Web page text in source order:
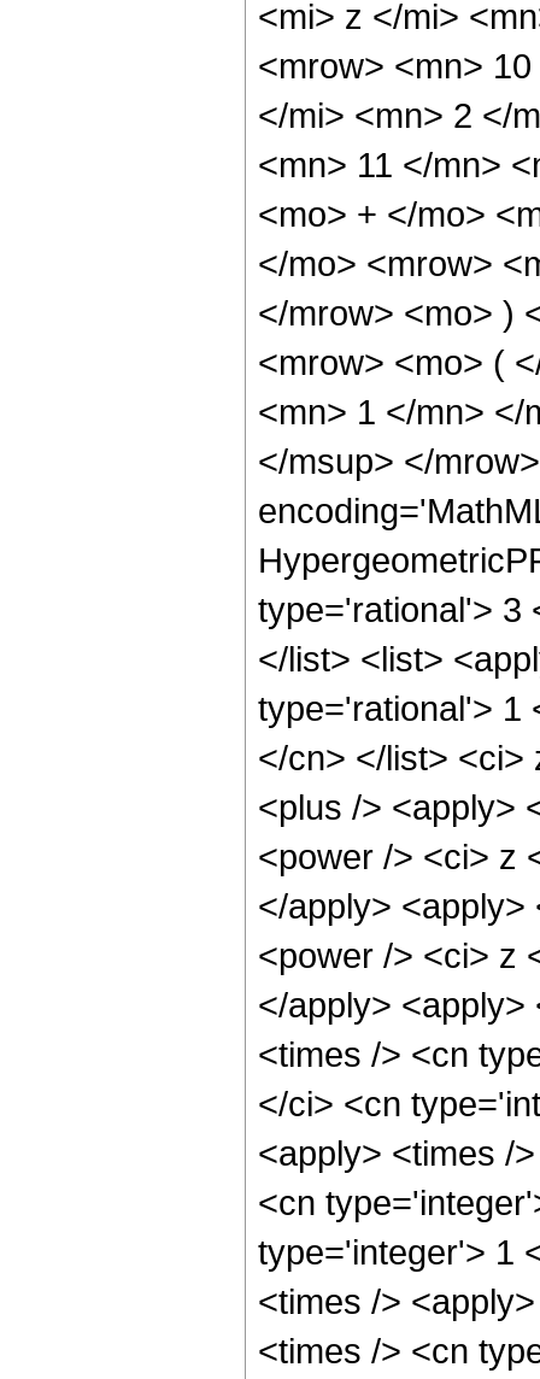
<mi> z </mi>
<mrow> <mn>
</mi> <mn> 2 </
<mn> 11 </mn>
<mo> + </mo>
</mo> <mrow>
</mrow> <mo> )
<mrow> <mo> (
<mn> 1 </mn> </
</msup> </
type='rational'> 3
</list> <list>
type='rational'> 1
</cn> </list> <ci>
<plus /> <apply>
<power /> <ci> z
</apply>
<power /> <ci> z
</apply>
<times /> <cn
</ci> <cn
<apply> <times /
<cn
type='integer'> 1
<times />
<times /> <cn